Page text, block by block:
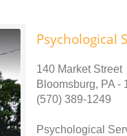
Psychological
140 Market Street
Bloomsburg, PA -
(570) 389-1249
Psychological